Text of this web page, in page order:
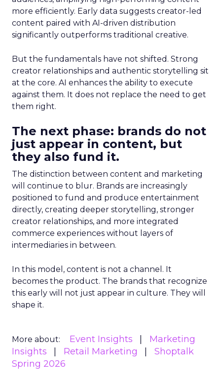
more efficiently. Early data suggests creator-led
content paired with AI-driven distribution
significantly outperforms traditional creative.
But the fundamentals have not shifted. Strong
creator relationships and authentic storytelling sit
at the core. AI enhances the ability to execute
against them. It does not replace the need to get
them right.
The next phase: brands do not
just appear in content, but
they also fund it.
The distinction between content and marketing
will continue to blur. Brands are increasingly
positioned to fund and produce entertainment
directly, creating deeper storytelling, stronger
creator relationships, and more integrated
commerce experiences without layers of
intermediaries in between.
In this model, content is not a channel. It
becomes the product. The brands that recognize
this early will not just appear in culture. They will
shape it.
More about: Event Insights
Marketing
Insights
Retail Marketing
Shoptalk
Spring 2026